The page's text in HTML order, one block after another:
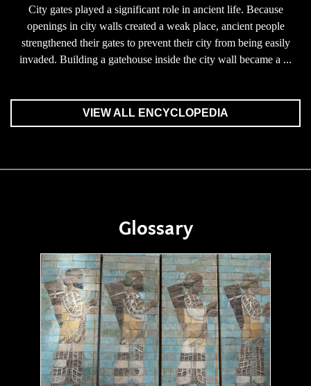
City gates played a significant role in ancient life. Because
openings in city walls created a weak place, ancient people
strengthened their gates to prevent their city from being easily
invaded. Building a gatehouse inside the city wall became a ...
VIEW ALL ENCYCLOPEDIA
Glossary